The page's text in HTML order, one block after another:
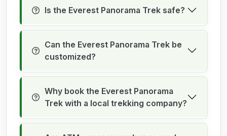
Is the Everest Panorama Trek safe?
Can the Everest Panorama Trek be
customized?
Why book the Everest Panorama
Trek with a local trekking company?